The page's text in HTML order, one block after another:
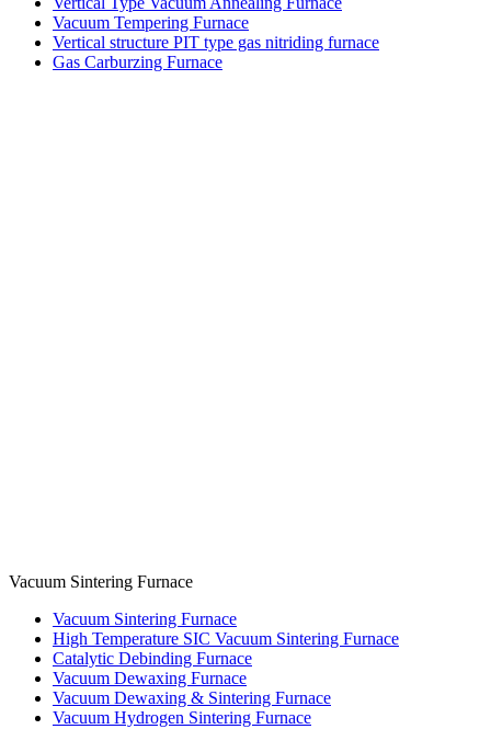
Vacuum Tempering Furnace
Vertical structure PIT type gas nitriding furnace
Gas Carburzing Furnace
Vacuum Sintering Furnace
Vacuum Sintering Furnace
High Temperature SIC Vacuum Sintering Furnace
Catalytic Debinding Furnace
Vacuum Dewaxing Furnace
Vacuum Dewaxing & Sintering Furnace
Vacuum Hydrogen Sintering Furnace